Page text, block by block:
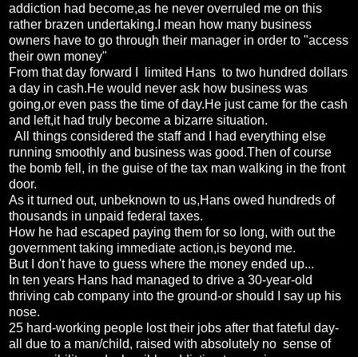
addiction had become,as he never overruled me on this
rather brazen undertaking.I mean how many business
owners have to go through their manager in order to "access
their own money"
From that day forward I limited Hans to two hundred dollars
a day in cash.He would never ask how business was
going,or even pass the time of day.He just came for the cash
and left,it had truly become a bizarre situation.
All things considered the staff and I had everything else
running smoothly and business was good.Then of course
the bomb fell, in the guise of the tax man walking in the front
door.
As it turned out, unbeknown to us,Hans owed hundreds of
thousands in unpaid federal taxes.
How he had escaped paying them for so long, with out the
government taking immediate action,is beyond me.
But I don't have to guess where the money ended up...
In ten years Hans had managed to drive a 30-year-old
thriving cab company into the ground-or should I say up his
nose.
25 hard-working people lost their jobs after that fateful day-
all due to a man/child, raised with absolutely no sense of